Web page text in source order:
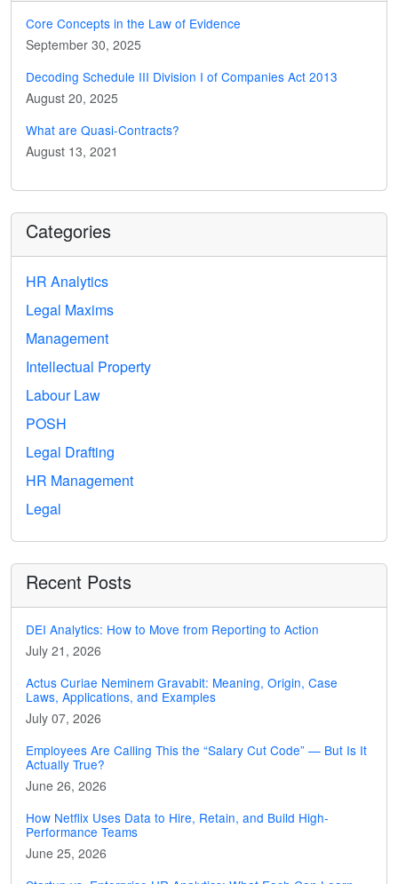
Core Concepts in the Law of Evidence
September 30, 2025
Decoding Schedule III Division I of Companies Act 2013
August 20, 2025
What are Quasi-Contracts?
August 13, 2021
Categories
HR Analytics
Legal Maxims
Management
Intellectual Property
Labour Law
POSH
Legal Drafting
HR Management
Legal
Recent Posts
DEI Analytics: How to Move from Reporting to Action
July 21, 2026
Actus Curiae Neminem Gravabit: Meaning, Origin, Case
Laws, Applications, and Examples
July 07, 2026
Employees Are Calling This the “Salary Cut Code” — But Is It
Actually True?
June 26, 2026
How Netflix Uses Data to Hire, Retain, and Build High-
Performance Teams
June 25, 2026